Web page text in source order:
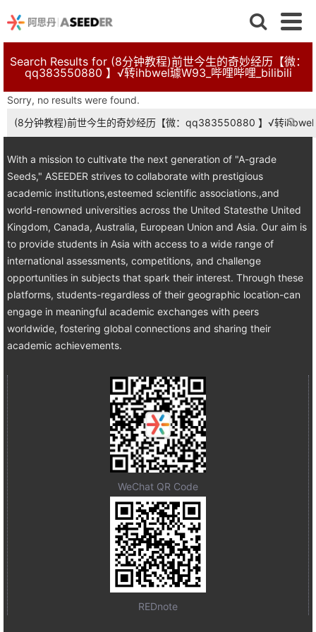
Search Results for (8分钟教程)前世今生的奇妙经历【微：
qq383550880 】√转ihbwel璩W93_哔哩哔哩_bilibili
Sorry, no results were found.
Search
With a mission to cultivate the next generation of "A-grade
Seeds," ASEEDER strives to collaborate with prestigious
academic institutions,esteemed scientific associations.,and
world-renowned universities across the United Statesthe United
Kingdom, Canada, Australia, European Union and Asia. Our aim is
to provide students in Asia with access to a wide range of
international assessments, competitions, and challenge
opportunities in subjects that spark their interest. Through these
platforms, students-regardless of their geographic location-can
engage in meaningful academic exchanges with peers
worldwide, fostering global connections and sharing their
academic achievements.
WeChat QR Code
REDnote